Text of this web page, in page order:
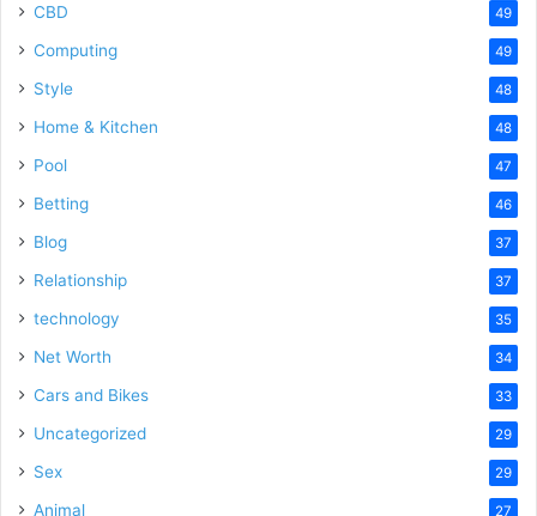
CBD 49
Computing 49
Style 48
Home & Kitchen 48
Pool 47
Betting 46
Blog 37
Relationship 37
technology 35
Net Worth 34
Cars and Bikes 33
Uncategorized 29
Sex 29
Animal 27